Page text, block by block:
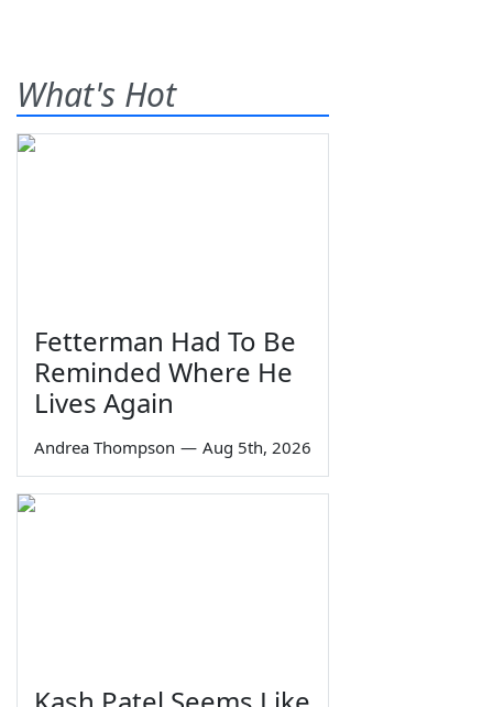
What's Hot
Fetterman Had To Be
Reminded Where He
Lives Again
Andrea Thompson — Aug 5th, 2026